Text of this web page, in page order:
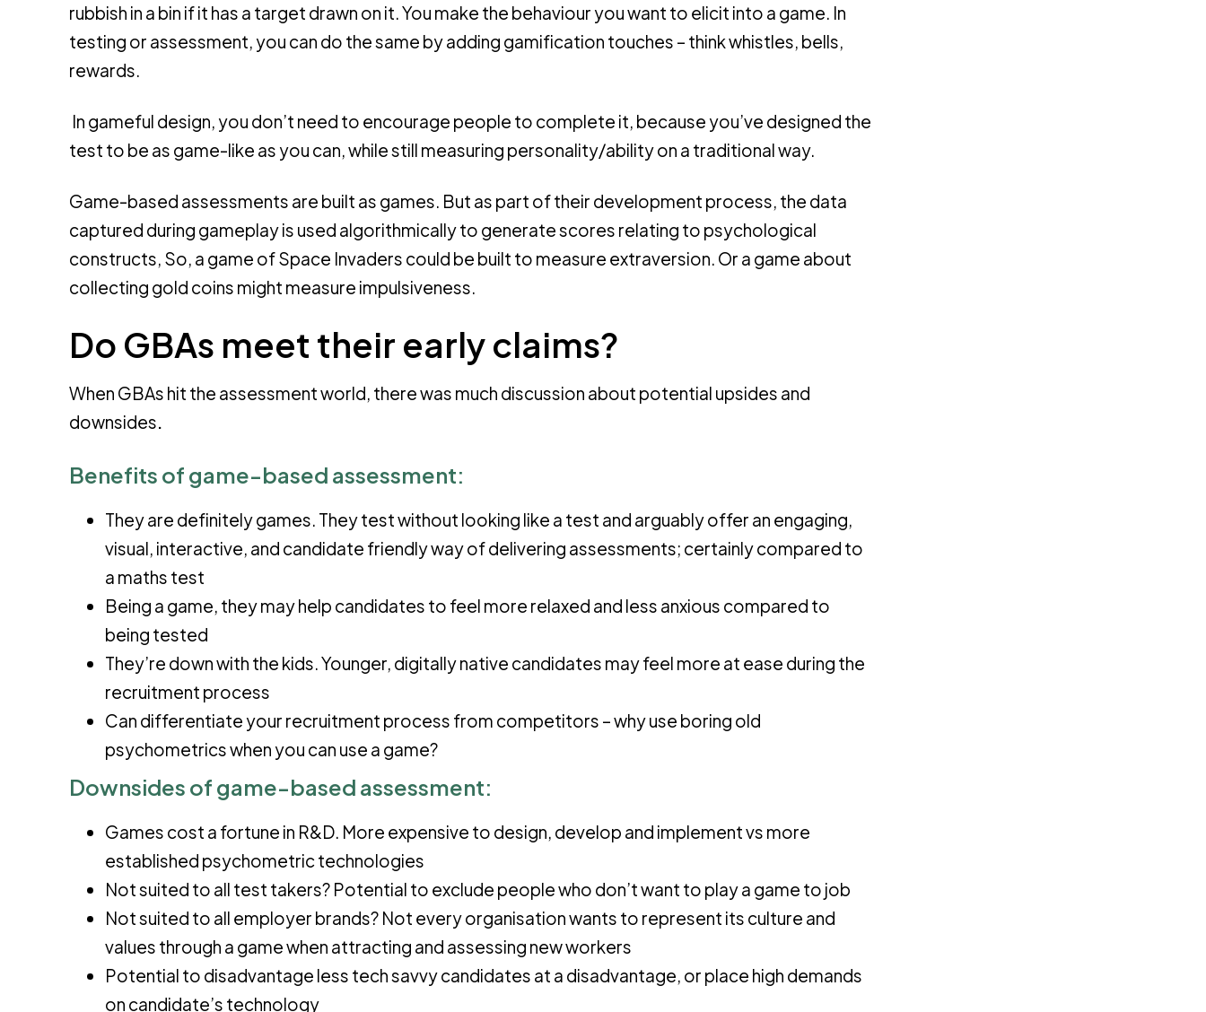
rubbish in a bin if it has a target drawn on it. You make the behaviour you want to elicit into a game. In
testing or assessment, you can do the same by adding gamification touches – think whistles, bells,
rewards.
In gameful design, you don’t need to encourage people to complete it, because you’ve designed the
test to be as game-like as you can, while still measuring personality/ability on a traditional way.
Game-based assessments are built as games. But as part of their development process, the data
captured during gameplay is used algorithmically to generate scores relating to psychological
constructs, So, a game of Space Invaders could be built to measure extraversion. Or a game about
collecting gold coins might measure impulsiveness.
Do GBAs meet their early claims?
When GBAs hit the assessment world, there was much discussion about potential upsides and
downsides.
Benefits of game-based assessment:
They are definitely games. They test without looking like a test and arguably offer an engaging,
visual, interactive, and candidate friendly way of delivering assessments; certainly compared to
a maths test
Being a game, they may help candidates to feel more relaxed and less anxious compared to
being tested
They’re down with the kids. Younger, digitally native candidates may feel more at ease during the
recruitment process
Can differentiate your recruitment process from competitors – why use boring old
psychometrics when you can use a game?
Downsides of game-based assessment:
Games cost a fortune in R&D. More expensive to design, develop and implement vs more
established psychometric technologies
Not suited to all test takers? Potential to exclude people who don’t want to play a game to job
Not suited to all employer brands? Not every organisation wants to represent its culture and
values through a game when attracting and assessing new workers
Potential to disadvantage less tech savvy candidates at a disadvantage, or place high demands
on candidate’s technology